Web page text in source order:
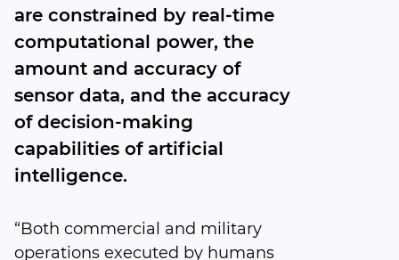
are constrained by real-time
computational power, the
amount and accuracy of
sensor data, and the accuracy
of decision-making
capabilities of artificial
intelligence.
“Both commercial and military
operations executed by humans